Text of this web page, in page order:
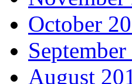
October
August